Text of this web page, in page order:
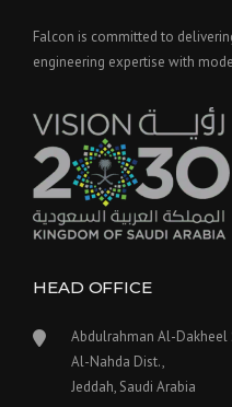
Falcon is committed to
engineering expertise with
HEAD OFFICE
Abdulrahman Al-Dakheel
Al-Nahda Dist.,
Jeddah, Saudi Arabia